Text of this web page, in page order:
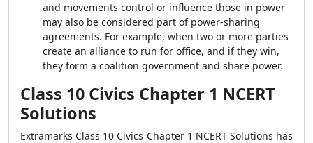
and movements control or influence those in power
may also be considered part of power-sharing
agreements. For example, when two or more parties
create an alliance to run for office, and if they win,
they form a coalition government and share power.
Class 10 Civics Chapter 1 NCERT
Solutions
Extramarks Class 10 Civics Chapter 1 NCERT Solutions has